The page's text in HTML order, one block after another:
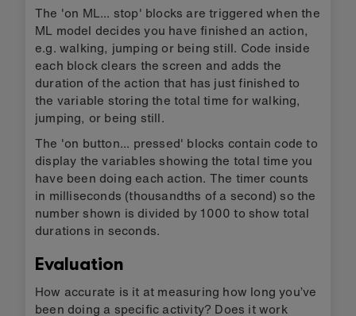
pack, wear it and test it.
Press button A to see how many seconds you
have been walking.
Press button B to see how many seconds you
have been jumping.
Press A & B together to see how many
seconds you have been still.
Reset the timer by pressing the reset button
on the back of the micro:bit, or disconnecting
and reconnecting the battery pack.
The code uses three variables to keep track of
how long you've been doing a specific activity.
When the program first runs it sets these timer